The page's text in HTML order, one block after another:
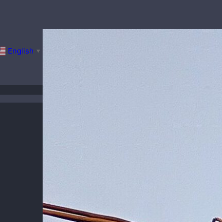
English ▼